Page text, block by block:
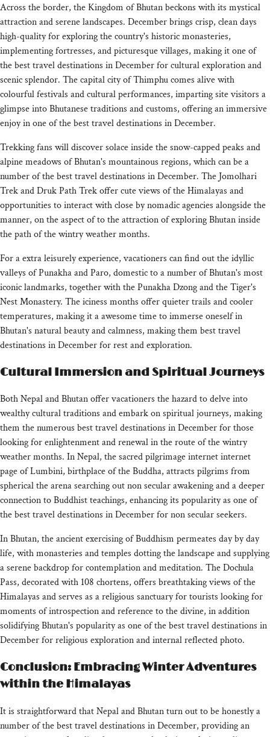
Across the border, the Kingdom of Bhutan beckons with its mystical
attraction and serene landscapes. December brings crisp, clean days
high-quality for exploring the country's historic monasteries,
implementing fortresses, and picturesque villages, making it one of
the best travel destinations in December for cultural exploration and
scenic splendor. The capital city of Thimphu comes alive with
colourful festivals and cultural performances, imparting site visitors a
glimpse into Bhutanese traditions and customs, offering an immersive
enjoy in one of the best travel destinations in December.
Trekking fans will discover solace inside the snow-capped peaks and
alpine meadows of Bhutan's mountainous regions, which can be a
number of the best travel destinations in December. The Jomolhari
Trek and Druk Path Trek offer cute views of the Himalayas and
opportunities to interact with close by nomadic agencies alongside the
manner, on the aspect of to the attraction of exploring Bhutan inside
the path of the wintry weather months.
For a extra leisurely experience, vacationers can find out the idyllic
valleys of Punakha and Paro, domestic to a number of Bhutan's most
iconic landmarks, together with the Punakha Dzong and the Tiger's
Nest Monastery. The iciness months offer quieter trails and cooler
temperatures, making it a awesome time to immerse oneself in
Bhutan's natural beauty and calmness, making them best travel
destinations in December for rest and exploration.
Cultural Immersion and Spiritual Journeys
Both Nepal and Bhutan offer vacationers the hazard to delve into
wealthy cultural traditions and embark on spiritual journeys, making
them the numerous best travel destinations in December for those
looking for enlightenment and renewal in the route of the wintry
weather months. In Nepal, the sacred pilgrimage internet internet
page of Lumbini, birthplace of the Buddha, attracts pilgrims from
spherical the arena searching out non secular awakening and a deeper
connection to Buddhist teachings, enhancing its popularity as one of
the best travel destinations in December for non secular seekers.
In Bhutan, the ancient exercising of Buddhism permeates day by day
life, with monasteries and temples dotting the landscape and supplying
a serene backdrop for contemplation and meditation. The Dochula
Pass, decorated with 108 chortens, offers breathtaking views of the
Himalayas and serves as a religious sanctuary for tourists looking for
moments of introspection and reference to the divine, in addition
solidifying Bhutan's popularity as one of the best travel destinations in
December for religious exploration and internal reflected photo.
Conclusion: Embracing Winter Adventures
within the Himalayas
It is straightforward that Nepal and Bhutan turn out to be honestly a
number of the best travel destinations in December, providing an